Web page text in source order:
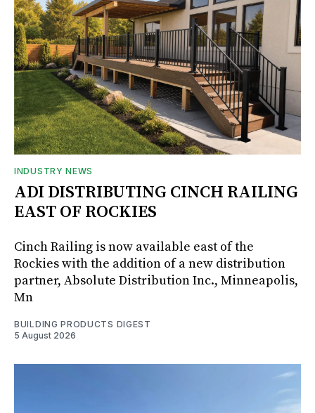
INDUSTRY NEWS
ADI DISTRIBUTING CINCH RAILING
EAST OF ROCKIES
Cinch Railing is now available east of the
Rockies with the addition of a new distribution
partner, Absolute Distribution Inc., Minneapolis,
Mn
BUILDING PRODUCTS DIGEST
5 August 2026